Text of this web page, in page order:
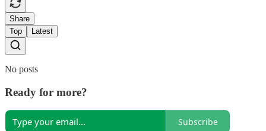
Share
Top
Latest
No posts
Ready for more?
Subscribe